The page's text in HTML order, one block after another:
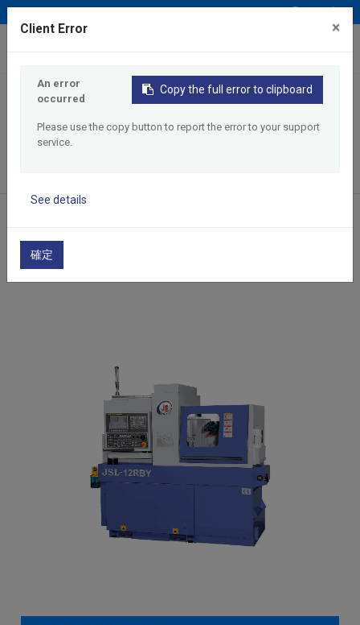
Deutsch
Home
Products
Search by Max. Machining Diameter
12mm maximum machining diameter CNC Lathe
diameter CNC Lathe
Client Error ×
Copy the full error to clipboard
An error
occurred
Please use the copy button to report the error to your support
service.
See details
確定